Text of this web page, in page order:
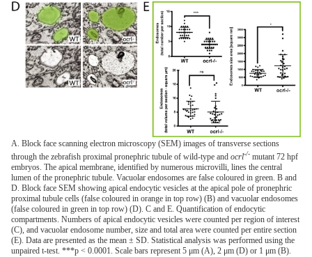
A. Block face scanning electron microscopy (SEM) images of transverse sections
through the zebrafish proximal pronephric tubule of wild-type and ocrl-/- mutant 72 hpf
embryos. The apical membrane, identified by numerous microvilli, lines the central
lumen of the pronephric tubule. Vacuolar endosomes are false coloured in green. B and
D. Block face SEM showing apical endocytic vesicles at the apical pole of pronephric
proximal tubule cells (false coloured in orange in top row) (B) and vacuolar endosomes
(false coloured in green in top row) (D). C and E. Quantification of endocytic
compartments. Numbers of apical endocytic vesicles were counted per region of interest
(C), and vacuolar endosome number, size and total area were counted per entire section
(E). Data are presented as the mean ± SD. Statistical analysis was performed using the
unpaired t-test. ***p < 0.0001. Scale bars represent 5 μm (A), 2 μm (D) or 1 μm (B).